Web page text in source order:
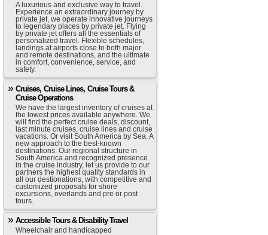
A luxurious and exclusive way to travel.
Experience an extraordinary journey by
private jet, we operate innovative journeys
to legendary places by private jet. Flying
by private jet offers all the essentials of
personalized travel. Flexible schedules,
landings at airports close to both major
and remote destinations, and the ultimate
in comfort, convenience, service, and
safety.
Cruises, Cruise Lines, Cruise Tours &
Cruise Operations
We have the largest inventory of cruises at
the lowest prices available anywhere. We
will find the perfect cruise deals, discount,
last minute cruises, cruise lines and cruise
vacations. Or visit South America by Sea. A
new approach to the best-known
destinations. Our regional structure in
South America and recognized presence
in the cruise industry, let us provide to our
partners the highest quality standards in
all our destionations, with competitive and
customized proposals for shore
excursions, overlands and pre or post
tours.
Accessible Tours & Disability Travel
Wheelchair and handicapped